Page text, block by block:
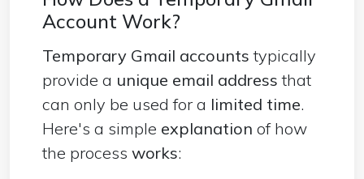
Account Work?
Temporary Gmail accounts typically
provide a unique email addressthat
can only be used for a limited time.
Here's a simple explanation of how
the process works: